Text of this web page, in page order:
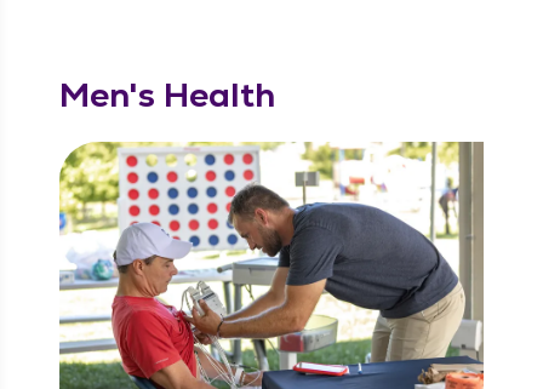
Men's Health